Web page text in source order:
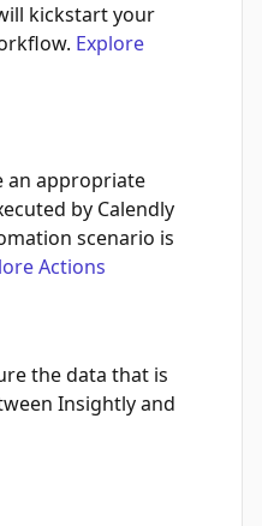
kickstart your
Explore
an appropriate
by Calendly
scenario is
Actions
the data that is
Insightly and